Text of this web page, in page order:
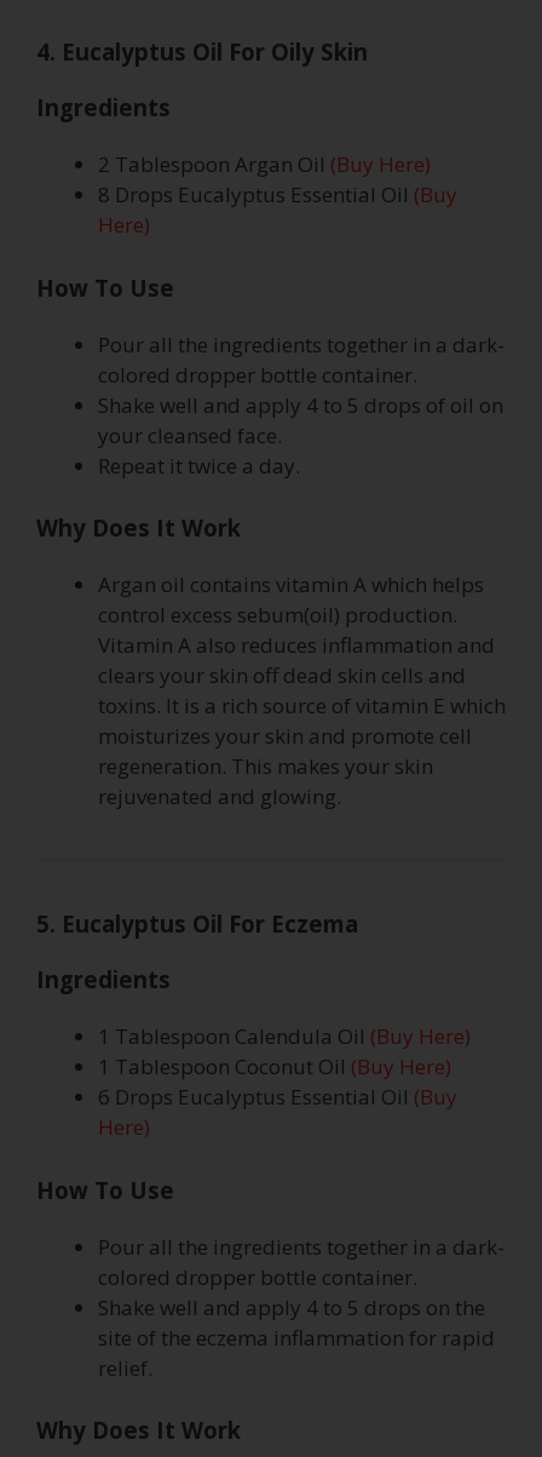
4. Eucalyptus Oil For Oily Skin
Ingredients
2 Tablespoon Argan Oil (Buy Here)
8 Drops Eucalyptus Essential Oil (Buy
Here)
How To Use
Pour all the ingredients together in a dark-
colored dropper bottle container.
Shake well and apply 4 to 5 drops of oil on
your cleansed face.
Repeat it twice a day.
Why Does It Work
Argan oil contains vitamin A which helps
control excess sebum(oil) production.
Vitamin A also reduces inflammation and
clears your skin off dead skin cells and
toxins. It is a rich source of vitamin E which
moisturizes your skin and promote cell
regeneration. This makes your skin
rejuvenated and glowing.
5. Eucalyptus Oil For Eczema
Ingredients
1 Tablespoon Calendula Oil (Buy Here)
1 Tablespoon Coconut Oil (Buy Here)
6 Drops Eucalyptus Essential Oil (Buy
Here)
How To Use
Pour all the ingredients together in a dark-
colored dropper bottle container.
Shake well and apply 4 to 5 drops on the
site of the eczema inflammation for rapid
relief.
Why Does It Work